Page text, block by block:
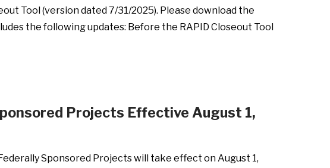
Tool (version dated 7/31/2025). Please download the
the following updates: Before the RAPID Closeout Tool
Projects Effective August 1,
Sponsored Projects will take effect on August 1,